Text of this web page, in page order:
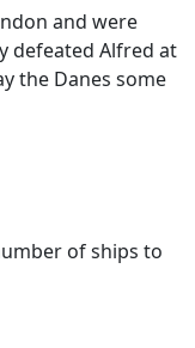
and were
defeated Alfred at
the Danes some
of ships to